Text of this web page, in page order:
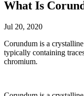
What Is
Jul 20, 2020
Corundum is a
typically containing
chromium.